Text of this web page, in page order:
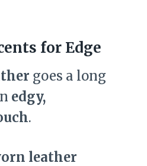
for Edge
goes a long
edgy,
.
leather